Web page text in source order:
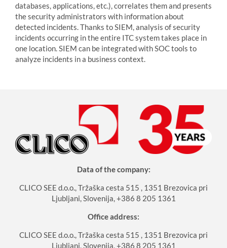
databases, applications, etc.), correlates them and presents
the security administrators with information about
detected incidents. Thanks to SIEM, analysis of security
incidents occurring in the entire ITC system takes place in
one location. SIEM can be integrated with SOC tools to
analyze incidents in a business context.
Data of the company:
CLICO SEE d.o.o., Tržaška cesta 515 , 1351 Brezovica pri
Ljubljani, Slovenija, +386 8 205 1361
Office address:
CLICO SEE d.o.o., Tržaška cesta 515 , 1351 Brezovica pri
Ljubljani, Slovenija, +386 8 205 1361